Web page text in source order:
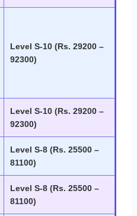
Level S-10 (Rs. 29200 –
92300)
Level S-10 (Rs. 29200 –
92300)
Level S-8 (Rs. 25500 –
81100)
Level S-8 (Rs. 25500 –
81100)